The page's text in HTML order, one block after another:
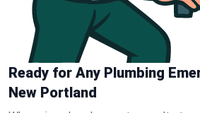
Ready for Any Plumbing
New Portland